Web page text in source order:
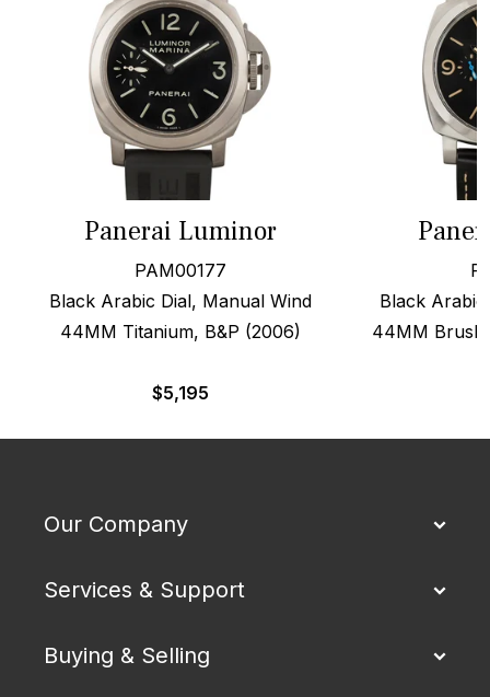
Panerai Luminor
PAM00177
Black Arabic Dial, Manual Wind
44MM Titanium, B&P (2006)
$5,195
Black
44MM
Our Company
Services & Support
Buying & Selling